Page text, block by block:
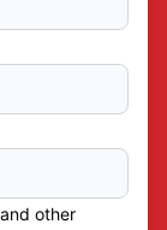
other